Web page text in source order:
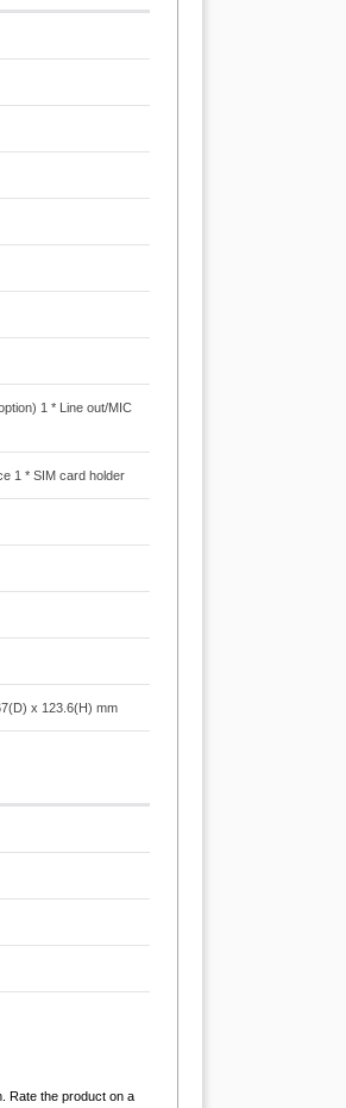
1 * Line out/MIC
1 * SIM card holder
x 123.6(H) mm
Rate the product on a